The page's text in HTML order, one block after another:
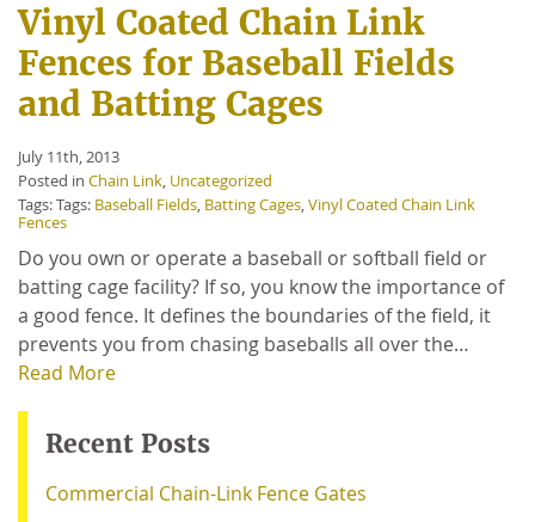
Vinyl Coated Chain Link
Fences for Baseball Fields
and Batting Cages
July 11th, 2013
Posted in Chain Link, Uncategorized
Tags: Tags: Baseball Fields, Batting Cages,Vinyl Coated Chain Link
Fences
Do you own or operate a baseball or softball field or
batting cage facility? If so, you know the importance of
a good fence. It defines the boundaries of the field, it
prevents you from chasing baseballs all over the…
Read More
Recent Posts
Commercial Chain-Link Fence Gates